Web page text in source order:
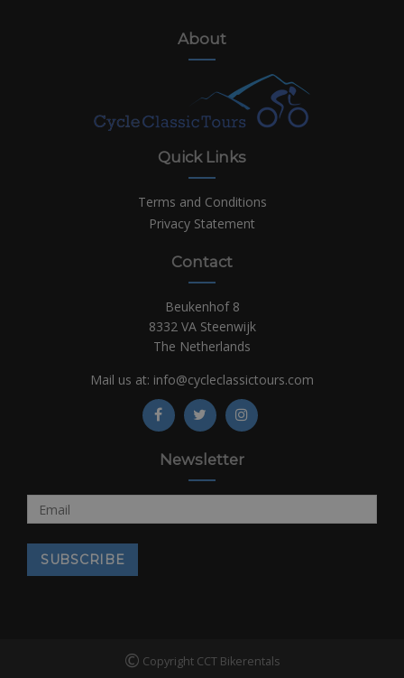
About
Quick Links
Terms and Conditions
Privacy Statement
Contact
Beukenhof 8
8332 VA Steenwijk
The Netherlands
Mail us at: info@cycleclassictours.com
Newsletter
© Copyright CCT Bikerentals